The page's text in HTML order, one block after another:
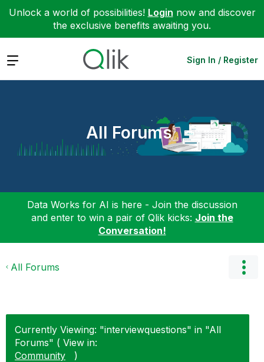
Unlock a world of possibilities! Login now and discover
the exclusive benefits awaiting you.
Expand Sign In / Register
All Forums
Data Works for AI is here - Join the discussion
and enter to win a pair of Qlik kicks: Join the
Conversation!
All Forums
Currently Viewing: "interviewquestions" in "All
Forums" ( View in:
Community
)